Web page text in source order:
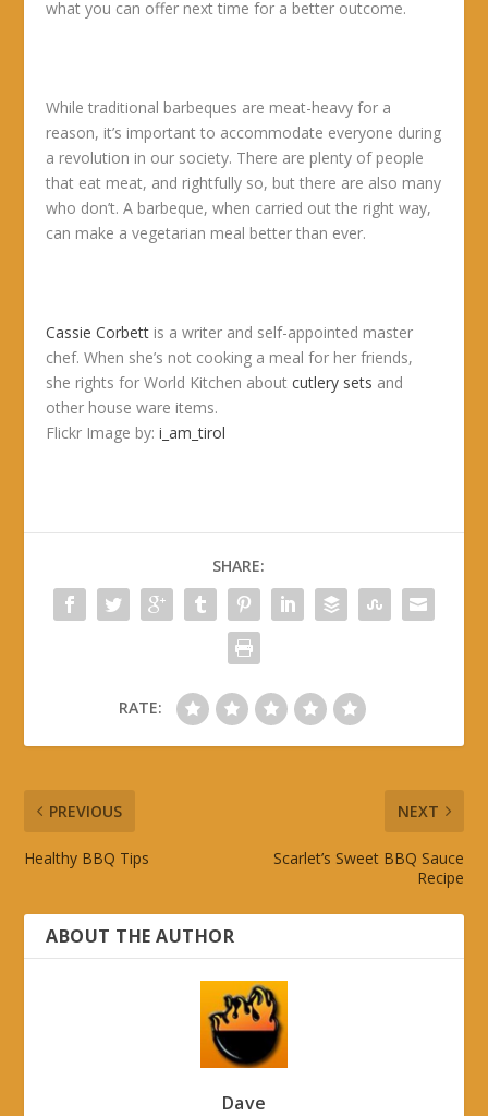
what you can offer next time for a better outcome.
While traditional barbeques are meat-heavy for a
reason, it’s important to accommodate everyone during
a revolution in our society. There are plenty of people
that eat meat, and rightfully so, but there are also many
who don’t. A barbeque, when carried out the right way,
can make a vegetarian meal better than ever.
Cassie Corbett is a writer and self-appointed master
chef. When she’s not cooking a meal for her friends,
she rights for World Kitchen aboutcutlery sets and
other house ware items.
Flickr Image by:i_am_tirol
SHARE:
RATE:
PREVIOUS
Healthy BBQ Tips
NEXT
Scarlet’s Sweet BBQ Sauce
Recipe
ABOUT THE AUTHOR
Dave